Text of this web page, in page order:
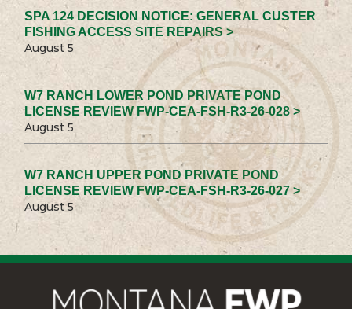
SPA 124 DECISION NOTICE: GENERAL CUSTER
FISHING ACCESS SITE REPAIRS >
August 5
W7 RANCH LOWER POND PRIVATE POND
LICENSE REVIEW FWP-CEA-FSH-R3-26-028 >
August 5
W7 RANCH UPPER POND PRIVATE POND
LICENSE REVIEW FWP-CEA-FSH-R3-26-027 >
August 5